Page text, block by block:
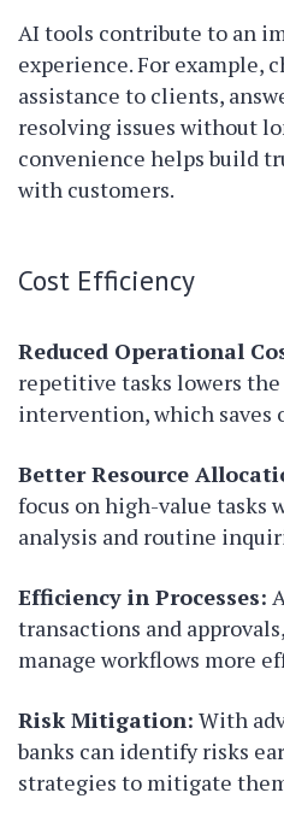
AI tools contribute to an
experience. For example,
assistance to clients,
resolving issues without
convenience helps build
with customers.
Cost Efficiency
Reduced Operational
repetitive tasks lowers
intervention, which saves
Better Resource
focus on high-value tasks
analysis and routine
Efficiency in Processes:
transactions and
manage workflows more
Risk Mitigation: With
banks can identify risks
strategies to mitigate